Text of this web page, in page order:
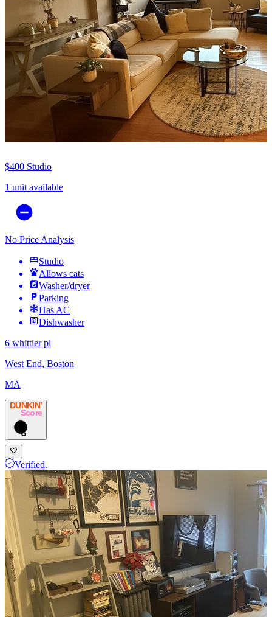
$400 Studio
1 unit available
No Price Analysis
Studio
Allows cats
Washer/dryer
Parking
Has AC
Dishwasher
6 whittier pl
West End, Boston
MA
DUNKIN’
Score
6
Verified.